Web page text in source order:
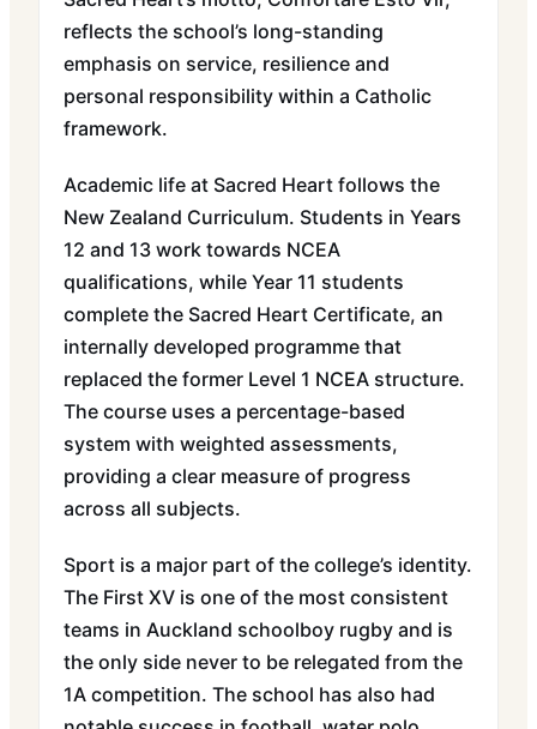
reflects the school’s long-standing
emphasis on service, resilience and
personal responsibility within a Catholic
framework.
Academic life at Sacred Heart follows the
New Zealand Curriculum. Students in Years
12 and 13 work towards NCEA
qualifications, while Year 11 students
complete the Sacred Heart Certificate, an
internally developed programme that
replaced the former Level 1 NCEA structure.
The course uses a percentage-based
system with weighted assessments,
providing a clear measure of progress
across all subjects.
Sport is a major part of the college’s identity.
The First XV is one of the most consistent
teams in Auckland schoolboy rugby and is
the only side never to be relegated from the
1A competition. The school has also had